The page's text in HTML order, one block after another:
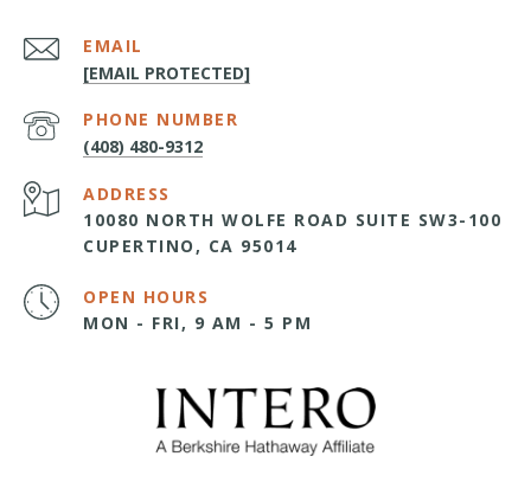
EMAIL
[EMAIL PROTECTED]
PHONE NUMBER
(408) 480-9312
ADDRESS
10080 NORTH WOLFE ROAD SUITE SW3-100
CUPERTINO, CA 95014
OPEN HOURS
MON - FRI, 9 AM - 5 PM